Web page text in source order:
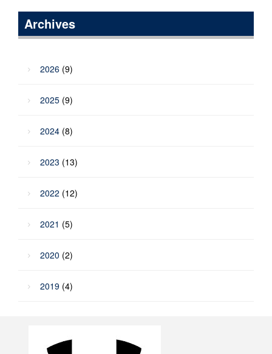
Archives
2026 (9)
2025 (9)
2024 (8)
2023 (13)
2022 (12)
2021 (5)
2020 (2)
2019 (4)